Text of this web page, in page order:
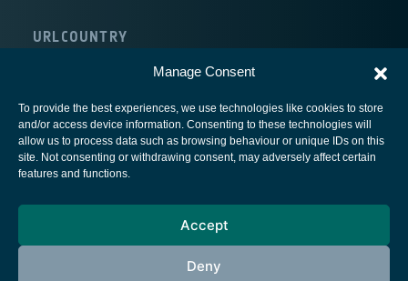
Manage Consent
To provide the best experiences, we use technologies like cookies to store
and/or access device information. Consenting to these technologies will
allow us to process data such as browsing behaviour or unique IDs on this
site. Not consenting or withdrawing consent, may adversely affect certain
features and functions.
Accept
Deny
URLCOUNTRY
European Space Agency
Cookies notice